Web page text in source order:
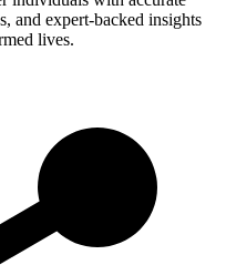
and expert-backed insights
lives.